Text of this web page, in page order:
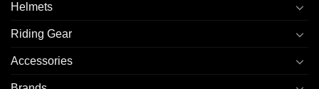
Helmets
Riding Gear
Accessories